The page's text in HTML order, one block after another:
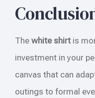
The white shirt is
investment in your
canvas that can
outings to formal